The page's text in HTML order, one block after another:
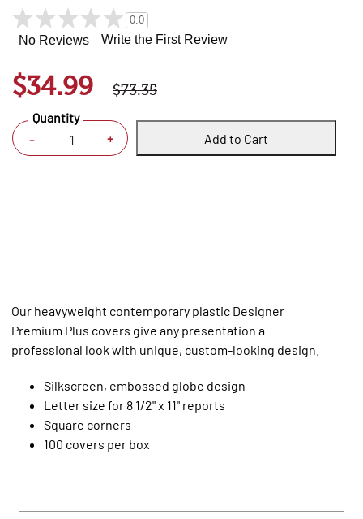
0.0
No Reviews Write the First Review
$34.99 $73.35
- +
Quantity
Add to Cart
Our heavyweight contemporary plastic Designer
Premium Plus covers give any presentation a
professional look with unique, custom-looking design.
Silkscreen, embossed globe design
Letter size for 8 1/2" x 11" reports
Square corners
100 covers per box